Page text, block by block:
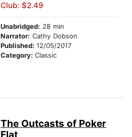
Club: $2.49
Unabridged: 28 min
Narrator: Cathy Dobson
Published: 12/05/2017
Category: Classic
The Outcasts of Poker